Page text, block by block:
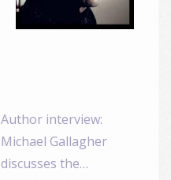
Author interview:
Michael Gallagher
discusses the…